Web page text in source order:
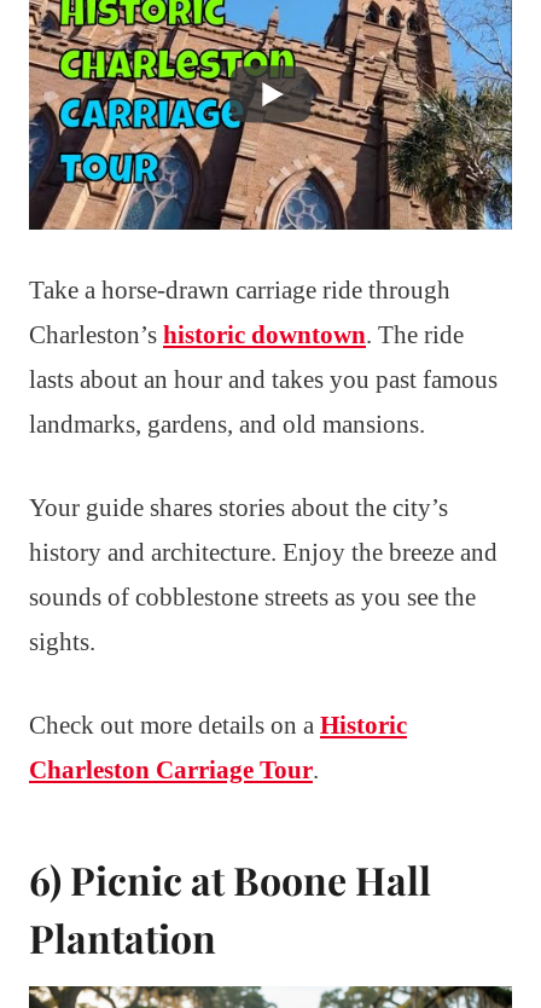
Take a horse-drawn carriage ride through
Charleston’s historic downtown. The ride
lasts about an hour and takes you past famous
landmarks, gardens, and old mansions.
Your guide shares stories about the city’s
history and architecture. Enjoy the breeze and
sounds of cobblestone streets as you see the
sights.
Check out more details on a Historic
Charleston Carriage Tour.
6) Picnic at Boone Hall
Plantation